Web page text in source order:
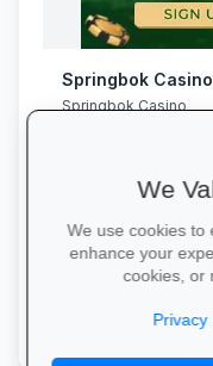
Springbok Casino
Springbok Casino
We
We use cookies to
enhance your
cookies, or
Privacy